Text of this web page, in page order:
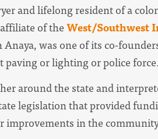
and lifelong resident of a
of theWest/Southwest
was one of its co-
paving or lighting or police force.
around the state and
legislation that provided
improvements in the